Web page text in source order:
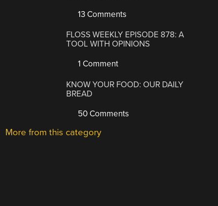
13 Comments
FLOSS WEEKLY EPISODE 878: A
TOOL WITH OPINIONS
1 Comment
KNOW YOUR FOOD: OUR DAILY
BREAD
50 Comments
More from this category